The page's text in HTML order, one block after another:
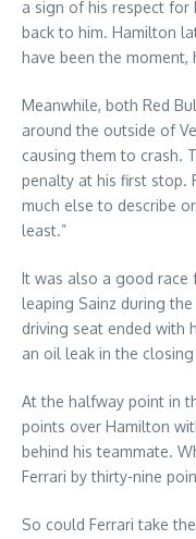
a sign of his respect for
back to him. Hamilton
have been the moment,
Meanwhile, both Red
around the outside of
causing them to crash.
penalty at his first stop.
much else to describe
least.”
It was also a good race
leaping Sainz during
driving seat ended with
an oil leak in the
At the halfway point in
points over Hamilton
behind his teammate.
Ferrari by thirty-nine
So could Ferrari take